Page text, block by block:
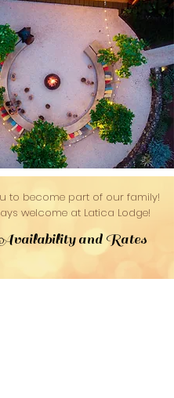
to become part of our family!
welcome at Latica Lodge!
and Rates